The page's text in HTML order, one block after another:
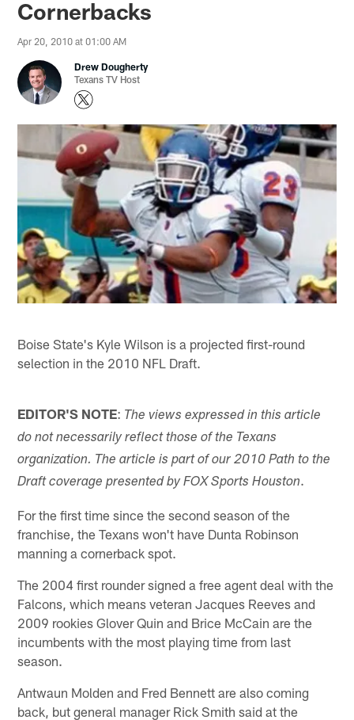
Cornerbacks
Apr 20, 2010 at 01:00 AM
Drew Dougherty
Texans TV Host
Boise State's Kyle Wilson is a projected first-round
selection in the 2010 NFL Draft.
EDITOR'S NOTE: The views expressed in this article
do not necessarily reflect those of the Texans
organization. The article is part of our 2010 Path to the
Draft coverage presented by FOX Sports Houston.
For the first time since the second season of the
franchise, the Texans won't have Dunta Robinson
manning a cornerback spot.
The 2004 first rounder signed a free agent deal with the
Falcons, which means veteran Jacques Reeves and
2009 rookies Glover Quin and Brice McCain are the
incumbents with the most playing time from last
season.
Antwaun Molden and Fred Bennett are also coming
back, but general manager Rick Smith said at the